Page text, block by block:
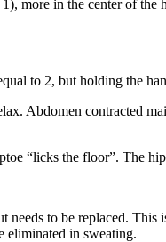
more in the center of
to 2, but holding the
Abdomen contracted
“licks the floor”. The
to be replaced.
eliminated in sweating.